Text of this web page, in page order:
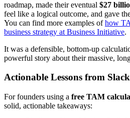
roadmap, made their eventual $27
feel like a logical outcome, and gave
You can find more examples ofhow
business strategy at Business Initiative.
It was a defensible, bottom-up
powerful story about their massive,
Actionable Lessons from
For founders using a free TAM
solid, actionable takeaways: